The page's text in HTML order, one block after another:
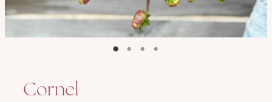
Cornel